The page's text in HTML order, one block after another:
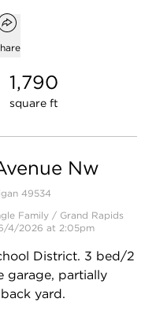
favorites
Open popover
1,790
square ft
Nw
49534
Family / Grand Rapids
4/2026 at 2:05pm
District. 3 bed/2
garage, partially
yard.